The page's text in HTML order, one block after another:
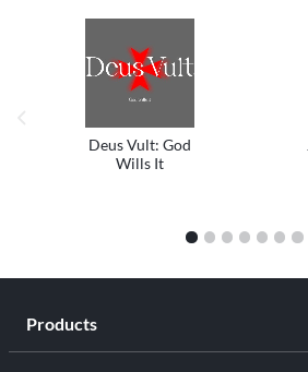
previous image
Deus Vult: God
Wills It
1 2 3 4 5 6 7
Products